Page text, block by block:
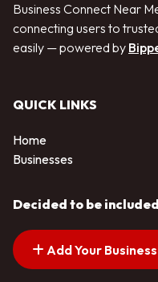
Business Connect Near
connecting users to
easily — powered by
QUICK LINKS
Home
Businesses
Decided to be
Add Your Business